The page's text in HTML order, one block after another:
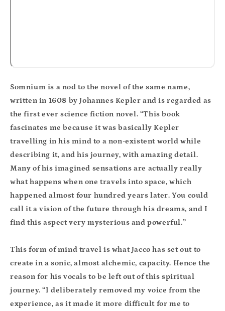
Somnium is a nod to the novel of the same name,
written in 1608 by Johannes Kepler and is regarded as
the first ever science fiction novel. “This book
fascinates me because it was basically Kepler
travelling in his mind to a non-existent world while
describing it, and his journey, with amazing detail.
Many of his imagined sensations are actually really
what happens when one travels into space, which
happened almost four hundred years later. You could
call it a vision of the future through his dreams, and I
find this aspect very mysterious and powerful.”
This form of mind travel is what Jacco has set out to
create in a sonic, almost alchemic, capacity. Hence the
reason for his vocals to be left out of this spiritual
journey. “I deliberately removed my voice from the
experience, as it made it more difficult for me to